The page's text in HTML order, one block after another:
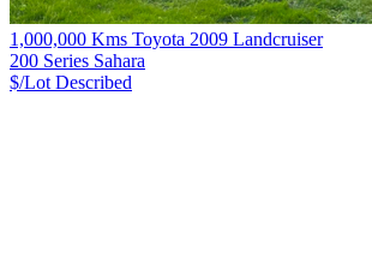
1,000,000 Kms Toyota 2009 Landcruiser
200 Series Sahara
$/Lot Described